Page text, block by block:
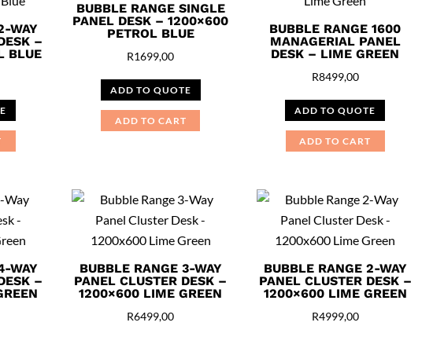
WAY
–
BLUE
BUBBLE RANGE SINGLE
PANEL DESK – 1200×600
PETROL BLUE
R1699,00
ADD TO QUOTE
ADD TO CART
BUBBLE RANGE 1600
MANAGERIAL PANEL
DESK – LIME GREEN
R8499,00
ADD TO QUOTE
ADD TO CART
WAY
–
BUBBLE RANGE 3-WAY
PANEL CLUSTER DESK –
1200×600 LIME GREEN
R6499,00
BUBBLE RANGE 2-WAY
PANEL CLUSTER DESK –
1200×600 LIME GREEN
R4999,00